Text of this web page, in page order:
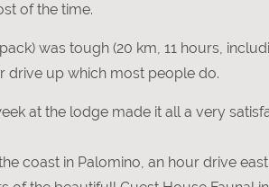
of the time.
was tough (20 km, 11 hours,
drive up which most people do.
at the lodge made it all a very
coast in Palomino, an hour drive